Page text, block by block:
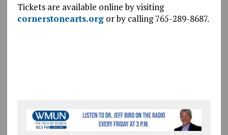
Tickets are available online by visiting
cornerstonearts.orgor by calling 765-289-8687.